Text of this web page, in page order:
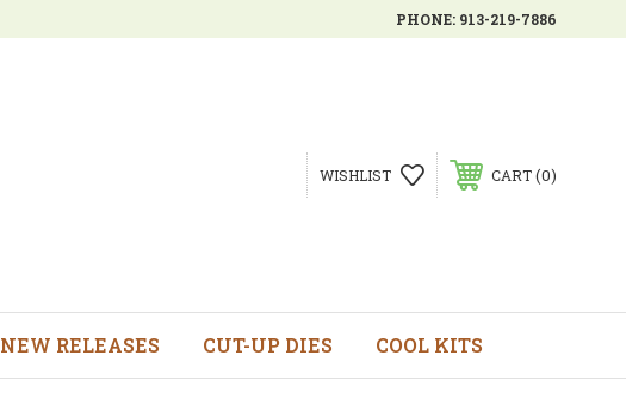
PHONE: 913-219-7886
WISHLIST CART 0
NEW RELEASES CUT-UP DIES COOL KITS